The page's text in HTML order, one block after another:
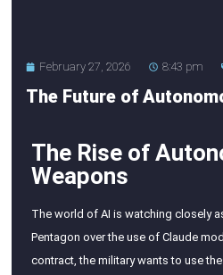
February 27, 2026 8:43 pm
The Future of
The Rise of
Weapons
The world of AI is watching closely
Pentagon over the use of Claude
contract, the military wants to use